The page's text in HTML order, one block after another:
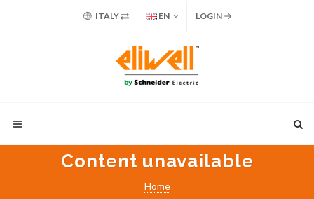
ITALY EN LOGIN
Content unavailable
Home